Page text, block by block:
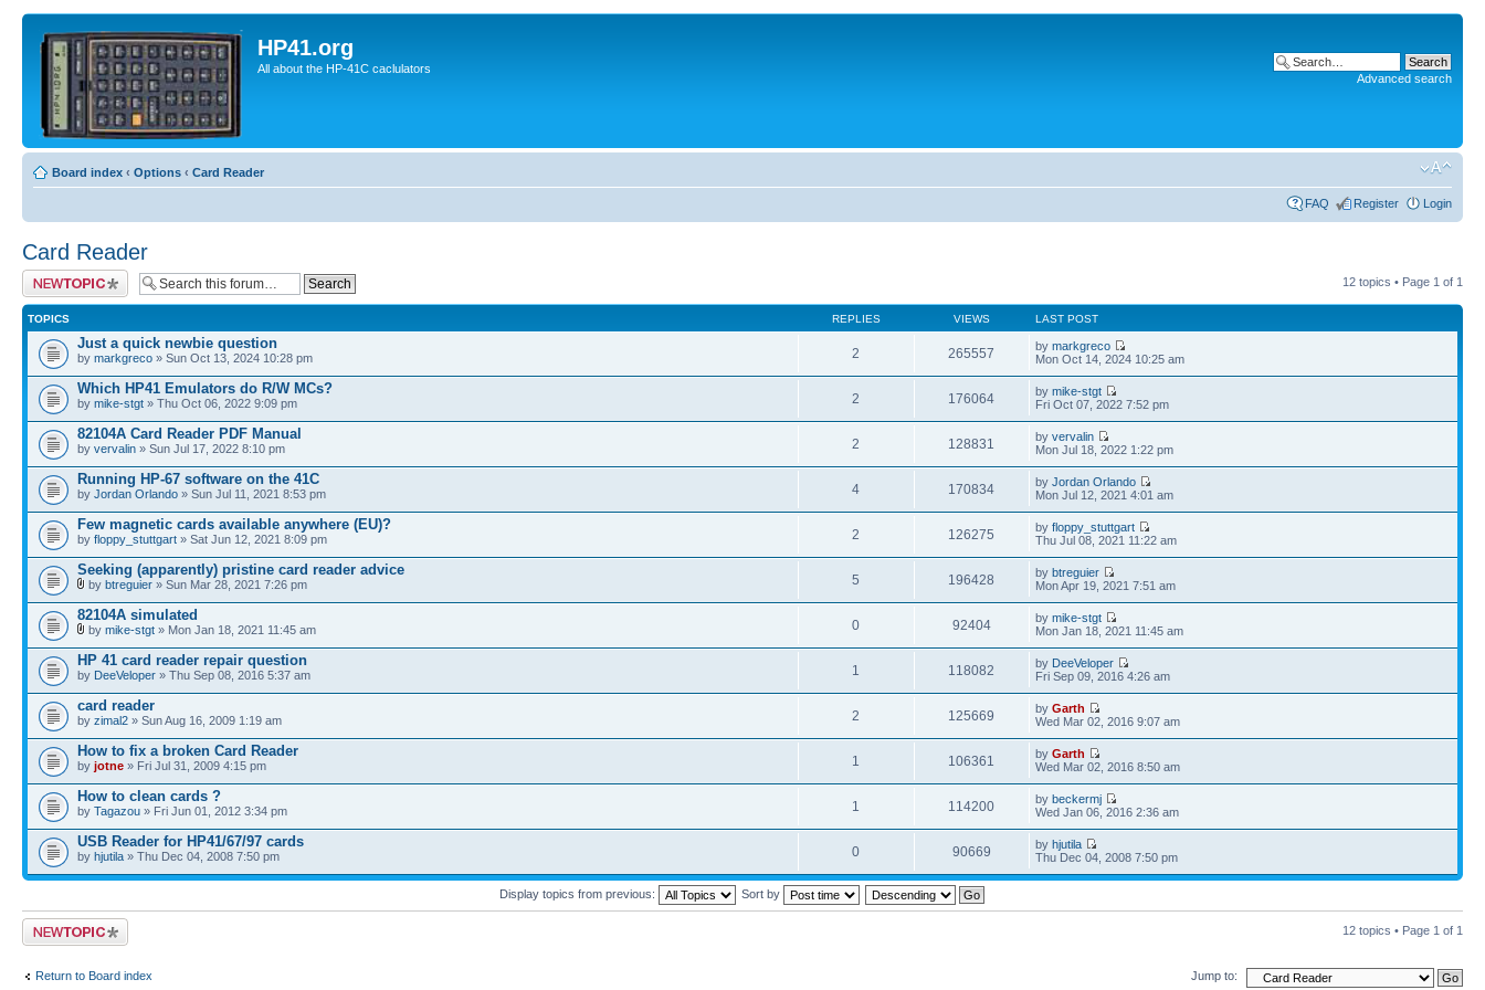
HP41.org
All about the HP-41C caclulators
Advanced search
Board index ‹ Options ‹ Card Reader
FAQ Register Login
Card Reader
Post a new topic 12 topics • Page 1 of 1
TOPICS REPLIES VIEWS LAST POST
Just a quick newbie question
by markgreco » Sun Oct 13, 2024 10:28 pm 2 265557 bymarkgreco
Mon Oct 14, 2024 10:25 am
Which HP41 Emulators do R/W MCs?
by mike-stgt » Thu Oct 06, 2022 9:09 pm 2 176064 bymike-stgt
Fri Oct 07, 2022 7:52 pm
82104A Card Reader PDF Manual
by vervalin » Sun Jul 17, 2022 8:10 pm 2 128831 byvervalin
Mon Jul 18, 2022 1:22 pm
Running HP-67 software on the 41C
by Jordan Orlando » Sun Jul 11, 2021 8:53 pm 4 170834 byJordan Orlando
Mon Jul 12, 2021 4:01 am
Few magnetic cards available anywhere (EU)?
by floppy_stuttgart » Sat Jun 12, 2021 8:09 pm 2 126275 byfloppy_stuttgart
Thu Jul 08, 2021 11:22 am
Seeking (apparently) pristine card reader advice
by btreguier » Sun Mar 28, 2021 7:26 pm 5 196428 bybtreguier
Mon Apr 19, 2021 7:51 am
82104A simulated
by mike-stgt » Mon Jan 18, 2021 11:45 am 0 92404 bymike-stgt
Mon Jan 18, 2021 11:45 am
HP 41 card reader repair question
by DeeVeloper » Thu Sep 08, 2016 5:37 am 1 118082 by DeeVeloper
Fri Sep 09, 2016 4:26 am
card reader
by zimal2 » Sun Aug 16, 2009 1:19 am 2 125669 byGarth
Wed Mar 02, 2016 9:07 am
How to fix a broken Card Reader
by jotne » Fri Jul 31, 2009 4:15 pm 1 106361 byGarth
Wed Mar 02, 2016 8:50 am
How to clean cards ?
by Tagazou » Fri Jun 01, 2012 3:34 pm 1 114200 bybeckermj
Wed Jan 06, 2016 2:36 am
USB Reader for HP41/67/97 cards
by hjutila » Thu Dec 04, 2008 7:50 pm 0 90669 byhjutila
Thu Dec 04, 2008 7:50 pm
Display topics from previous: Sort by
Post a new topic 12 topics • Page 1 of 1
Return to Board index Jump to: